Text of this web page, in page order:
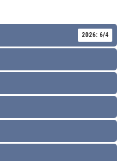
2026: 6/4